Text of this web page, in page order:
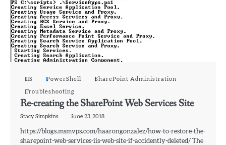
IIS PowerShell SharePoint Administration
Troubleshooting
Re-creating the SharePoint Web Services Site
Stacy Simpkins June 23, 2018
https://blogs.msmvps.com/haarongonzalez/how-to-restore-the-
sharepoint-web-services-iis-web-site-if-accidently-deleted/ The